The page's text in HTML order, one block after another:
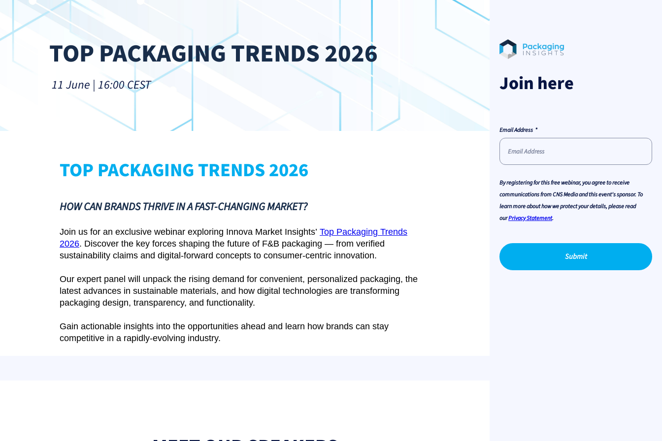
TOP PACKAGING TRENDS 2026
11 June | 16:00 CEST
TOP PACKAGING TRENDS 2026
HOW CAN BRANDS THRIVE IN A FAST-CHANGING MARKET?
Join us for an exclusive webinar exploring Innova Market Insights’ Top Packaging Trends
2026. Discover the key forces shaping the future of F&B packaging — from verified
sustainability claims and digital-forward concepts to consumer-centric innovation.
Our expert panel will unpack the rising demand for convenient, personalized packaging, the
latest advances in sustainable materials, and how digital technologies are transforming
packaging design, transparency, and functionality.
Gain actionable insights into the opportunities ahead and learn how brands can stay
competitive in a rapidly-evolving industry.
Join here
Email Address
By registering for this free webinar, you agree to receive
communications from CNS Media and this event's sponsor. To
learn more about how we protect your details, please read
ourPrivacy Statement.
Submit